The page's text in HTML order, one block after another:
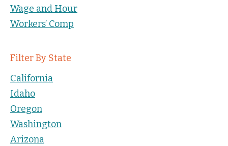
Wage and Hour
Workers’ Comp
Filter By State
California
Idaho
Oregon
Washington
Arizona